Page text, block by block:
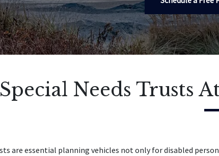
Special Needs Trusts
are essential planning vehicles not only for disabled